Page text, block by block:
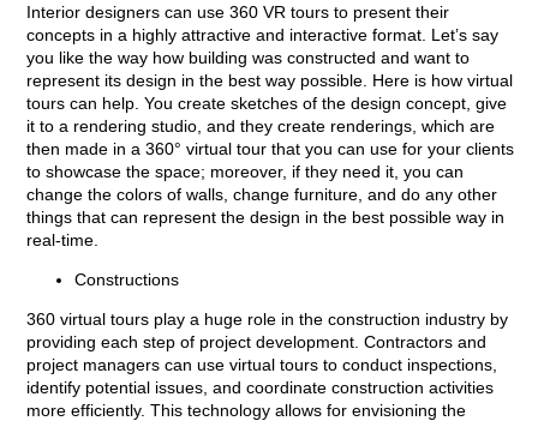
Interior designers can use 360 VR tours to present their
concepts in a highly attractive and interactive format. Let’s say
you like the way how building was constructed and want to
represent its design in the best way possible. Here is how virtual
tours can help. You create sketches of the design concept, give
it to a rendering studio, and they create renderings, which are
then made in a 360° virtual tour that you can use for your clients
to showcase the space; moreover, if they need it, you can
change the colors of walls, change furniture, and do any other
things that can represent the design in the best possible way in
real-time.
Constructions
360 virtual tours play a huge role in the construction industry by
providing each step of project development. Contractors and
project managers can use virtual tours to conduct inspections,
identify potential issues, and coordinate construction activities
more efficiently. This technology allows for envisioning the